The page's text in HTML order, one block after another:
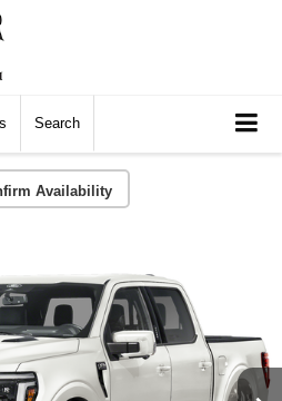
Search
Availability